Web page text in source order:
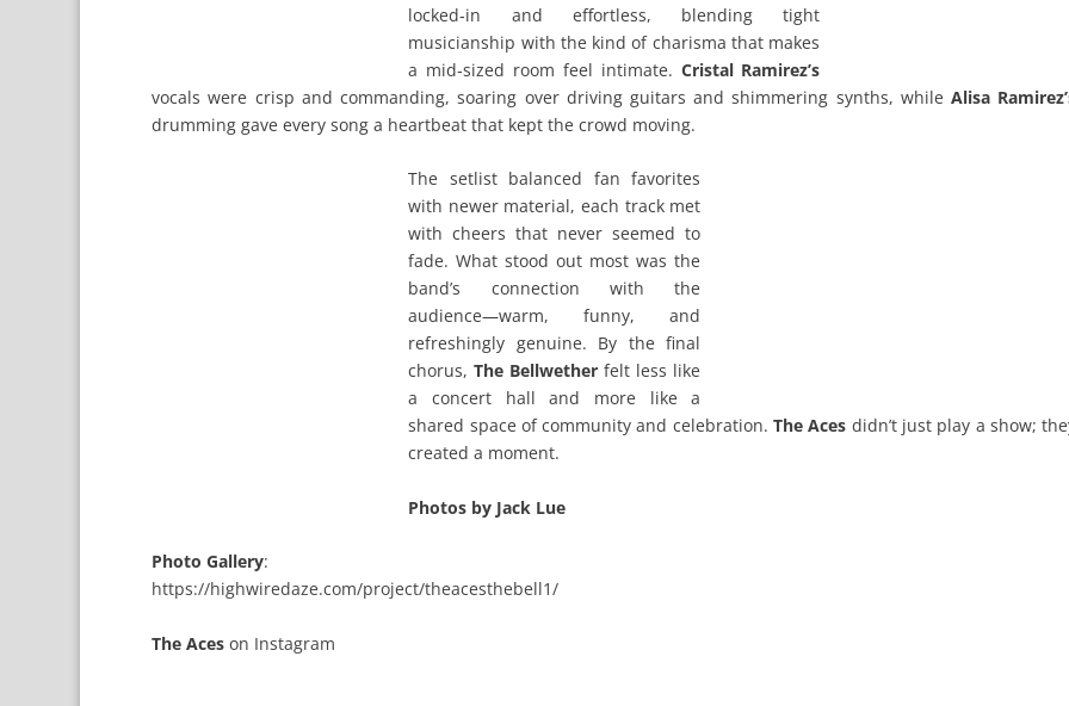
locked‑in and effortless, blending tight
musicianship with the kind of charisma that makes
a mid‑sized room feel intimate. Cristal Ramirez’s
vocals were crisp and commanding, soaring over driving guitars and shimmering synths, whileAlisa
drumming gave every song a heartbeat that kept the crowd moving.
The setlist balanced fan favorites
with newer material, each track met
with cheers that never seemed to
fade. What stood out most was the
band’s connection with the
audience—warm, funny, and
refreshingly genuine. By the final
chorus,The Bellwether felt less like
a concert hall and more like a
shared space of community and celebration.The Aces didn’t just play a show;
created a moment.
Photos by Jack Lue
Photo Gallery:
https://highwiredaze.com/project/theacesthebell1/
The Aceson Instagram